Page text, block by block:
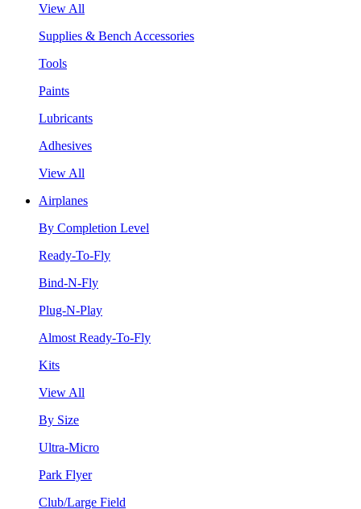
View All
Supplies & Bench Accessories
Tools
Paints
Lubricants
Adhesives
View All
Airplanes
By Completion Level
Ready-To-Fly
Bind-N-Fly
Plug-N-Play
Almost Ready-To-Fly
Kits
View All
By Size
Ultra-Micro
Park Flyer
Club/Large Field